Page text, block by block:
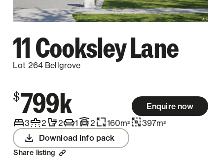
11 Cooksley Lane
Lot 264 Bellgrove
$799k
Enquire now
3
2 2 1 2 160m2 397m2
Download info pack
Share listing